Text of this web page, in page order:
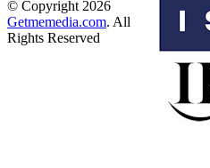
© Copyright 2026
Getmemedia.com. All
Rights Reserved